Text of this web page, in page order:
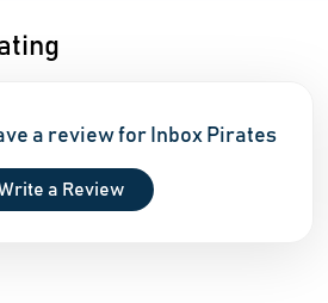
a review for Inbox Pirates
a Review